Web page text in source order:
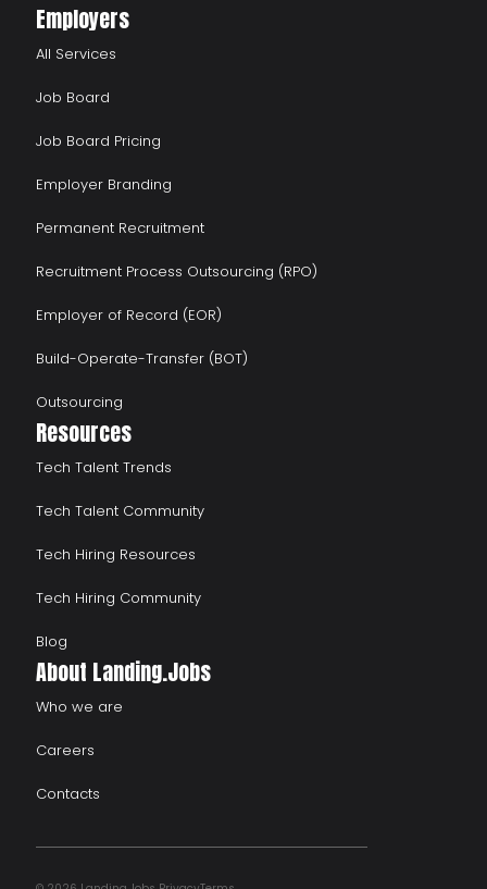
Employers
All Services
Job Board
Job Board Pricing
Employer Branding
Permanent Recruitment
Recruitment Process Outsourcing (RPO)
Employer of Record (EOR)
Build-Operate-Transfer (BOT)
Outsourcing
Resources
Tech Talent Trends
Tech Talent Community
Tech Hiring Resources
Tech Hiring Community
Blog
About Landing.Jobs
Who we are
Careers
Contacts